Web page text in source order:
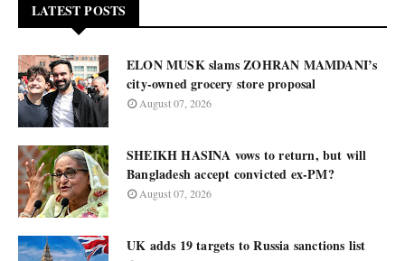
LATEST POSTS
ELON MUSK slams ZOHRAN MAMDANI’s
city-owned grocery store proposal
August 07, 2026
SHEIKH HASINA vows to return, but will
Bangladesh accept convicted ex-PM?
August 07, 2026
UK adds 19 targets to Russia sanctions list